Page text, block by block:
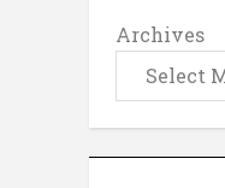
Archives